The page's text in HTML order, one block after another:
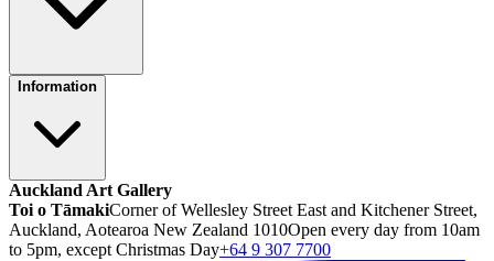
Information
Auckland Art Gallery
Toi o TāmakiCorner of Wellesley Street East and Kitchener Street,
Auckland, Aotearoa New Zealand 1010Open every day from 10am
to 5pm, except Christmas Day+64 9 307 7700